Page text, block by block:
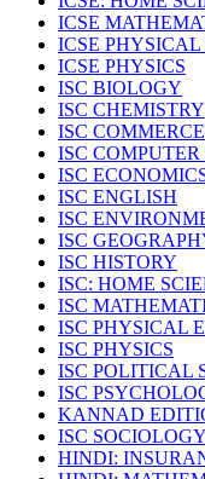
ICSE
ICSE
ICSE PHYSICS
ISC BIOLOGY
ISC CHEMISTRY
ISC COMMERCE
ISC COMPUTER
ISC
ISC ENGLISH
ISC
ISC
ISC HISTORY
ISC: HOME
ISC
ISC PHYSICAL
ISC PHYSICS
ISC POLITICAL
ISC
KANNAD
ISC SOCIOLOGY
HINDI: